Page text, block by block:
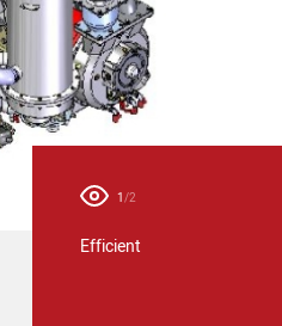
1/2
Efficient